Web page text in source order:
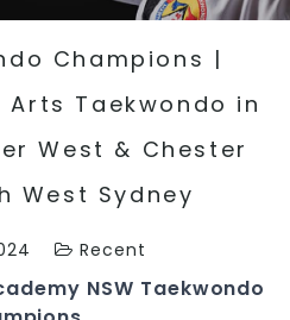
Champions |
Taekwondo in
West & Chester
West Sydney
Recent
NSW Taekwondo